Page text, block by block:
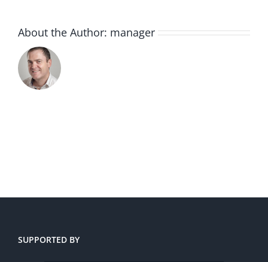
About the Author: manager
SUPPORTED BY